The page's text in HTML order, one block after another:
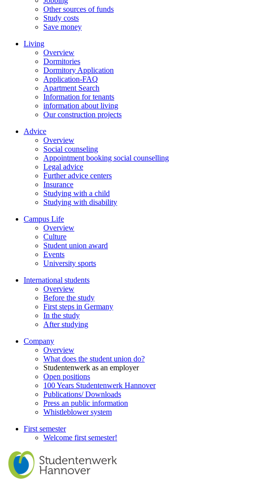
Other sources of funds
Study costs
Save money
Living
Overview
Dormitories
Dormitory Application
Application-FAQ
Apartment Search
Information for tenants
information about living
Our construction projects
Advice
Overview
Social counseling
Appointment booking social counselling
Legal advice
Further advice centers
Insurance
Studying with a child
Studying with disability
Campus Life
Overview
Culture
Student union award
Events
University sports
International students
Overview
Before the study
First steps in Germany
In the study
After studying
Company
Overview
What does the student union do?
Studentenwerk as an employer
Open positions
100 Years Studentenwerk Hannover
Publications/ Downloads
Press an public information
Whistleblower system
First semester
Welcome first semester!